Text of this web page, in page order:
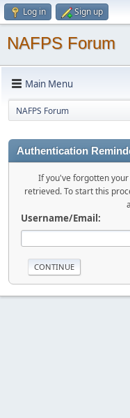
Log in Sign up
NAFPS Forum
Main Menu
NAFPS Forum
Authentication
If you've forgotten
retrieved. To start this
Username/Email: